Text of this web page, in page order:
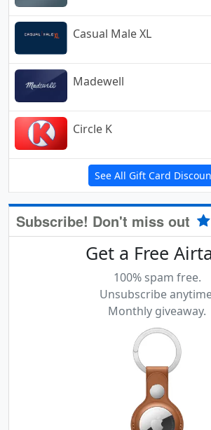
Casual Male XL
Madewell
Circle K
See All Gift Card
Subscribe! Don't miss out
Get a Free
100% spam free.
Unsubscribe
Monthly giveaway.